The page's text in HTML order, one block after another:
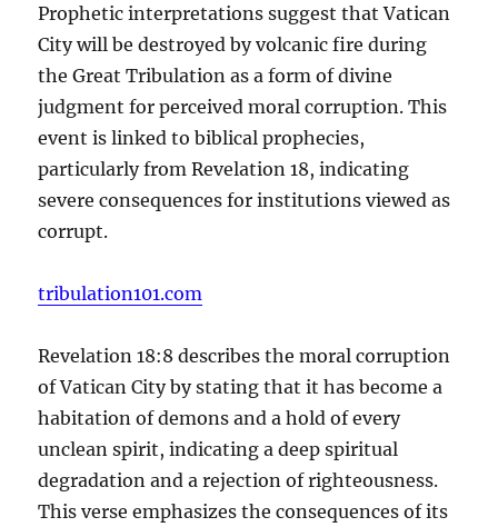
Prophetic interpretations suggest that Vatican
City will be destroyed by volcanic fire during
the Great Tribulation as a form of divine
judgment for perceived moral corruption. This
event is linked to biblical prophecies,
particularly from Revelation 18, indicating
severe consequences for institutions viewed as
corrupt.
tribulation101.com
Revelation 18:8 describes the moral corruption
of Vatican City by stating that it has become a
habitation of demons and a hold of every
unclean spirit, indicating a deep spiritual
degradation and a rejection of righteousness.
This verse emphasizes the consequences of its